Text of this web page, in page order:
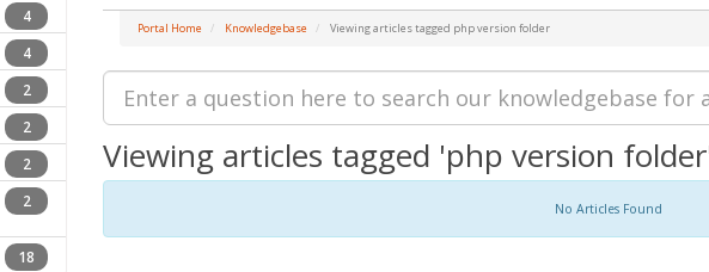
Portal Home Knowledgebase Viewing articles tagged php version folder
4
4
2
2
2
2
18
Viewing articles tagged 'php version
No Articles Found